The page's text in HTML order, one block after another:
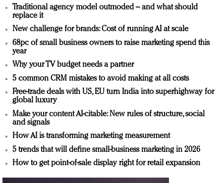
Traditional agency model outmoded – and what should
replace it
New challenge for brands: Cost of running AI at scale
68pc of small business owners to raise marketing spend this
year
Why your TV budget needs a partner
5 common CRM mistakes to avoid making at all costs
Free-trade deals with US, EU turn India into superhighway for
global luxury
Make your content AI-citable: New rules of structure, social
and signals
How AI is transforming marketing measurement
5 trends that will define small-business marketing in 2026
How to get point-of-sale display right for retail expansion